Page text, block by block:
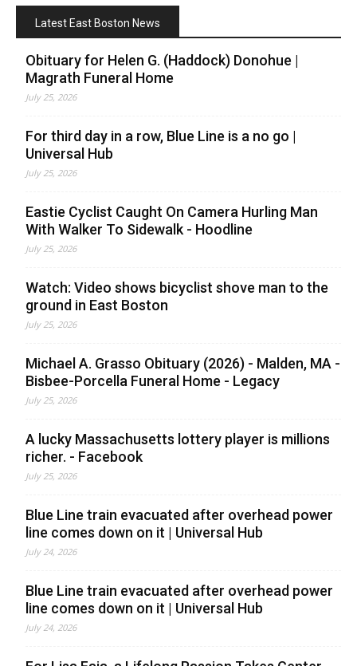
Latest East Boston News
Obituary for Helen G. (Haddock) Donohue |
Magrath Funeral Home
July 25, 2026
For third day in a row, Blue Line is a no go |
Universal Hub
July 25, 2026
Eastie Cyclist Caught On Camera Hurling Man
With Walker To Sidewalk - Hoodline
July 25, 2026
Watch: Video shows bicyclist shove man to the
ground in East Boston
July 25, 2026
Michael A. Grasso Obituary (2026) - Malden, MA -
Bisbee-Porcella Funeral Home - Legacy
July 25, 2026
A lucky Massachusetts lottery player is millions
richer. - Facebook
July 25, 2026
Blue Line train evacuated after overhead power
line comes down on it | Universal Hub
July 24, 2026
Blue Line train evacuated after overhead power
line comes down on it | Universal Hub
July 24, 2026